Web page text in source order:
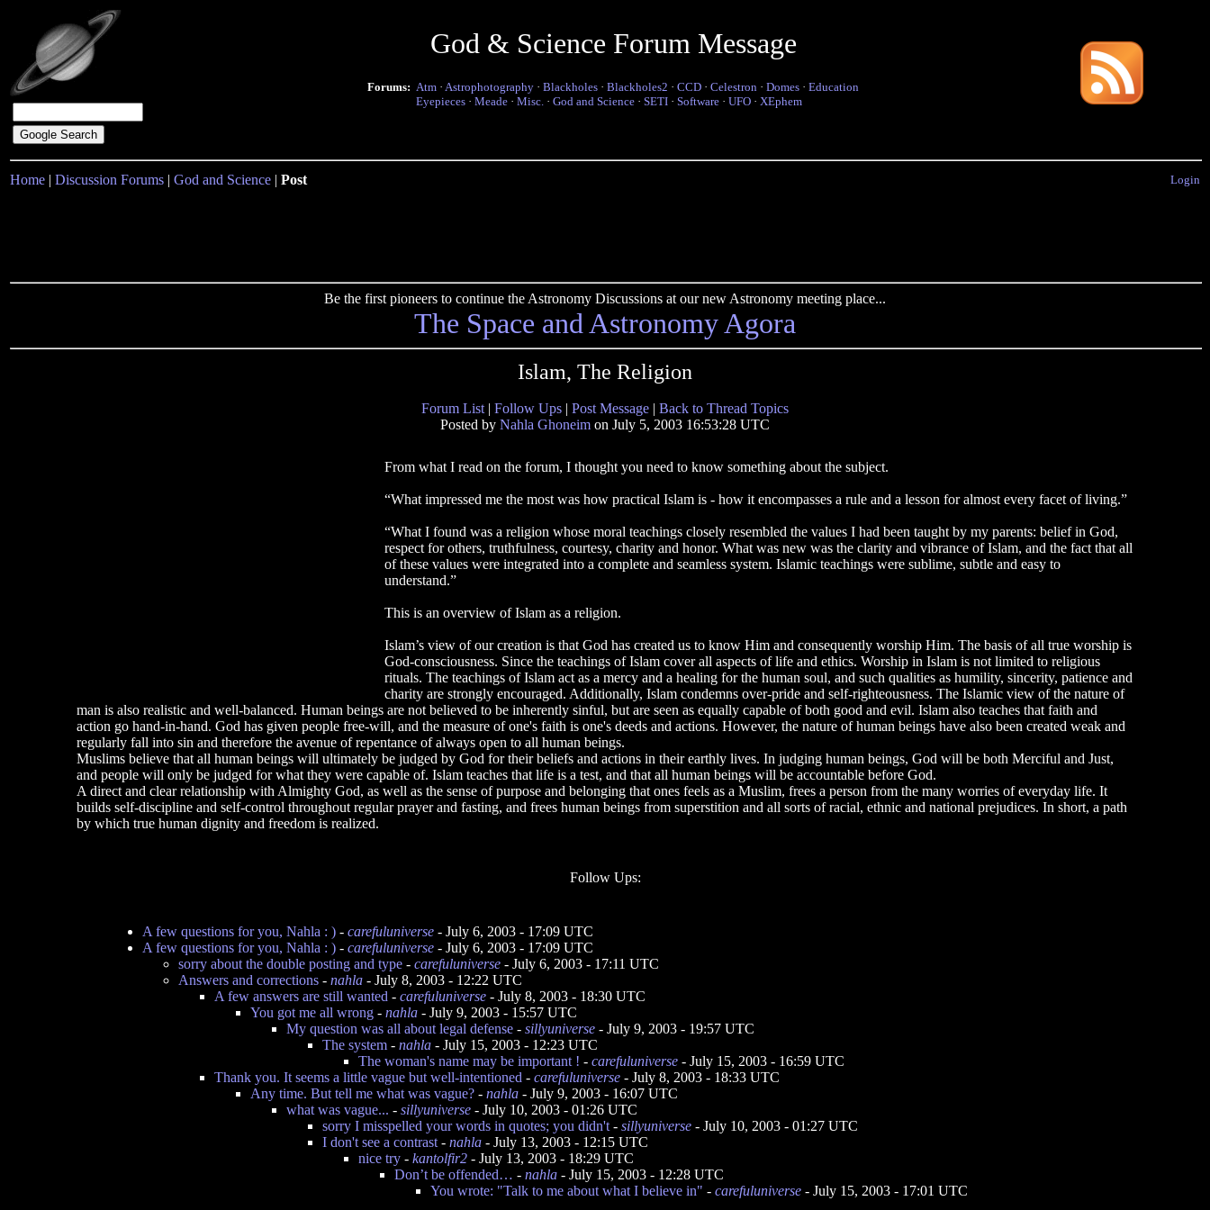
God & Science Forum Message
Forums: Atm · Astrophotography · Blackholes · Blackholes2 · CCD · Celestron · Domes · Education
Eyepieces · Meade · Misc. · God and Science · SETI · Software · UFO · XEphem
Home | Discussion Forums | God and Science | Post Login
Be the first pioneers to continue the Astronomy Discussions at our new Astronomy meeting place...
The Space and Astronomy Agora
Islam, The Religion
Forum List | Follow Ups | Post Message | Back to Thread Topics
Posted by Nahla Ghoneim on July 5, 2003 16:53:28 UTC
From what I read on the forum, I thought you need to know something about the subject.
“What impressed me the most was how practical Islam is - how it encompasses a rule and a lesson for almost every facet of living.”
“What I found was a religion whose moral teachings closely resembled the values I had been taught by my parents: belief in God,
respect for others, truthfulness, courtesy, charity and honor. What was new was the clarity and vibrance of Islam, and the fact that all
of these values were integrated into a complete and seamless system. Islamic teachings were sublime, subtle and easy to
understand.”
This is an overview of Islam as a religion.
Islam’s view of our creation is that God has created us to know Him and consequently worship Him. The basis of all true worship is
God-consciousness. Since the teachings of Islam cover all aspects of life and ethics. Worship in Islam is not limited to religious
rituals. The teachings of Islam act as a mercy and a healing for the human soul, and such qualities as humility, sincerity, patience and
charity are strongly encouraged. Additionally, Islam condemns over-pride and self-righteousness. The Islamic view of the nature of
man is also realistic and well-balanced. Human beings are not believed to be inherently sinful, but are seen as equally capable of both good and evil. Islam also teaches that faith and
action go hand-in-hand. God has given people free-will, and the measure of one's faith is one's deeds and actions. However, the nature of human beings have also been created weak and
regularly fall into sin and therefore the avenue of repentance of always open to all human beings.
Muslims believe that all human beings will ultimately be judged by God for their beliefs and actions in their earthly lives. In judging human beings, God will be both Merciful and Just,
and people will only be judged for what they were capable of. Islam teaches that life is a test, and that all human beings will be accountable before God.
A direct and clear relationship with Almighty God, as well as the sense of purpose and belonging that ones feels as a Muslim, frees a person from the many worries of everyday life. It
builds self-discipline and self-control throughout regular prayer and fasting, and frees human beings from superstition and all sorts of racial, ethnic and national prejudices. In short, a path
by which true human dignity and freedom is realized.
Follow Ups:
A few questions for you, Nahla : ) - carefuluniverse - July 6, 2003 - 17:09 UTC
A few questions for you, Nahla : ) - carefuluniverse - July 6, 2003 - 17:09 UTC
sorry about the double posting and type - carefuluniverse - July 6, 2003 - 17:11 UTC
Answers and corrections - nahla - July 8, 2003 - 12:22 UTC
A few answers are still wanted - carefuluniverse - July 8, 2003 - 18:30 UTC
You got me all wrong - nahla - July 9, 2003 - 15:57 UTC
My question was all about legal defense - sillyuniverse - July 9, 2003 - 19:57 UTC
The system - nahla - July 15, 2003 - 12:23 UTC
The woman's name may be important ! - carefuluniverse - July 15, 2003 - 16:59 UTC
Thank you. It seems a little vague but well-intentioned - carefuluniverse - July 8, 2003 - 18:33 UTC
Any time. But tell me what was vague? - nahla - July 9, 2003 - 16:07 UTC
what was vague... - sillyuniverse - July 10, 2003 - 01:26 UTC
sorry I misspelled your words in quotes; you didn't - sillyuniverse - July 10, 2003 - 01:27 UTC
I don't see a contrast - nahla - July 13, 2003 - 12:15 UTC
nice try - kantolfir2 - July 13, 2003 - 18:29 UTC
Don’t be offended… - nahla - July 15, 2003 - 12:28 UTC
You wrote: "Talk to me about what I believe in" - carefuluniverse - July 15, 2003 - 17:01 UTC